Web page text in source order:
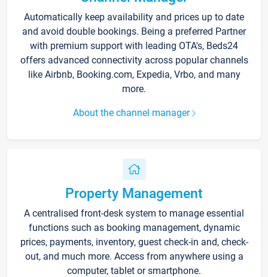
Automatically keep availability and prices up to date
and avoid double bookings. Being a preferred Partner
with premium support with leading OTA's, Beds24
offers advanced connectivity across popular channels
like Airbnb, Booking.com, Expedia, Vrbo, and many
more.
About the channel manager
Property Management
A centralised front-desk system to manage essential
functions such as booking management, dynamic
prices, payments, inventory, guest check-in and, check-
out, and much more. Access from anywhere using a
computer, tablet or smartphone.